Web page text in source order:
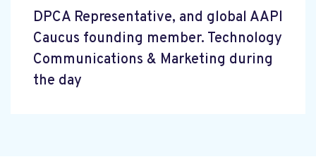
DPCA Representative, and global AAPI
Caucus founding member. Technology
Communications & Marketing during
the day